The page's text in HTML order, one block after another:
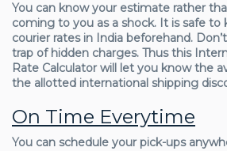
You can know your estimate rather
coming to you as a shock. It is safe to
courier rates in India beforehand.
trap of hidden charges. Thus this
Rate Calculator will let you know the
the allotted international shipping
On Time Everytime
You can schedule your pick-ups